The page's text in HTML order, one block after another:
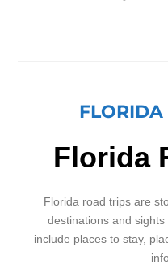
FLORIDA
Florida
Florida road trips are
destinations and
include places to stay,